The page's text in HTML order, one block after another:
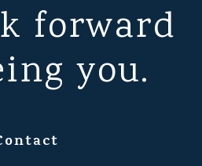
forward
you.